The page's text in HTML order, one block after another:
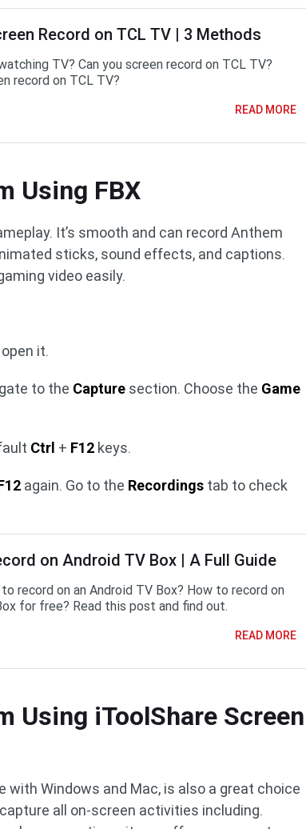
Record on TCL TV | 3 Methods
TV? Can you screen record on TCL TV?
record on TCL TV?
READ MORE
Using FBX
It’s smooth and can record Anthem
sticks, sound effects, and captions.
video easily.
it.
to the Capture section. Choose the Game
Ctrl + F12 keys.
again. Go to the Recordings tab to check
on Android TV Box | A Full Guide
record on an Android TV Box? How to record on
for free? Read this post and find out.
READ MORE
Using iToolShare Screen
with Windows and Mac, is also a great choice
all on-screen activities including.